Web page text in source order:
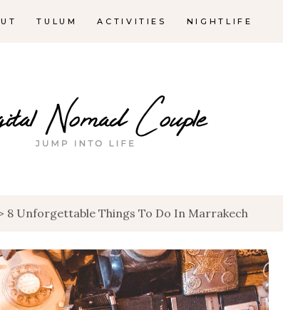
TULUM ACTIVITIES NIGHTLIFE
8 Unforgettable Things To Do In Marrakech